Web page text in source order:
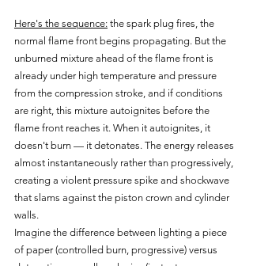
Here's the sequence: the spark plug fires, the
normal flame front begins propagating. But the
unburned mixture ahead of the flame front is
already under high temperature and pressure
from the compression stroke, and if conditions
are right, this mixture autoignites before the
flame front reaches it. When it autoignites, it
doesn't burn — it detonates. The energy releases
almost instantaneously rather than progressively,
creating a violent pressure spike and shockwave
that slams against the piston crown and cylinder
walls.
Imagine the difference between lighting a piece
of paper (controlled burn, progressive) versus